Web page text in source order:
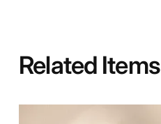
Related Items